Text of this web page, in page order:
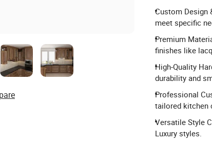
Custom Design
meet specific
Premium
finishes like
High-Quality
durability and
Professional
tailored kitchen
Versatile Style
Luxury styles.